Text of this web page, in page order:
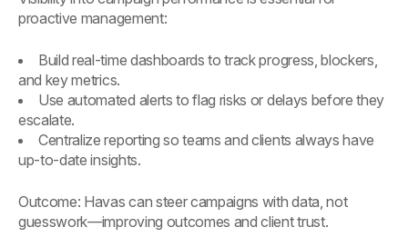
proactive management:
Build real-time dashboards to track progress, blockers,
and key metrics.
Use automated alerts to flag risks or delays before they
escalate.
Centralize reporting so teams and clients always have
up-to-date insights.
Outcome: Havas can steer campaigns with data, not
guesswork—improving outcomes and client trust.